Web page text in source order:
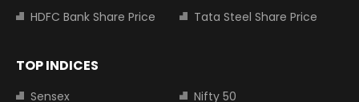
HDFC Bank Share Price
Tata Steel Share Price
TOP INDICES
Sensex
Nifty 50